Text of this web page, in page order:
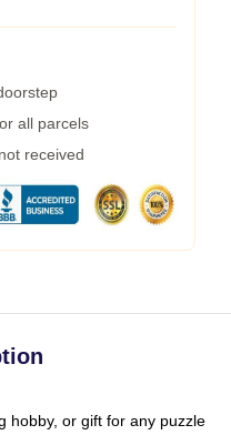
all parcels
received
hobby, or gift for any puzzle